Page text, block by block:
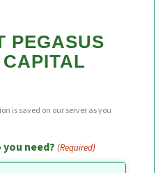
PEGASUS
is saved on our server as you
need? (Required)